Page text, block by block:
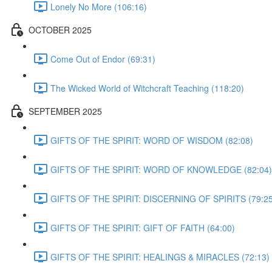
Lonely No More (106:16)
OCTOBER 2025
Come Out of Endor (69:31)
The Wicked World of Witchcraft Teaching (118:20)
SEPTEMBER 2025
GIFTS OF THE SPIRIT: WORD OF WISDOM (82:08)
GIFTS OF THE SPIRIT: WORD OF KNOWLEDGE (82:04)
GIFTS OF THE SPIRIT: DISCERNING OF SPIRITS
GIFTS OF THE SPIRIT: GIFT OF FAITH (64:00)
GIFTS OF THE SPIRIT: HEALINGS & MIRACLES (72:13)